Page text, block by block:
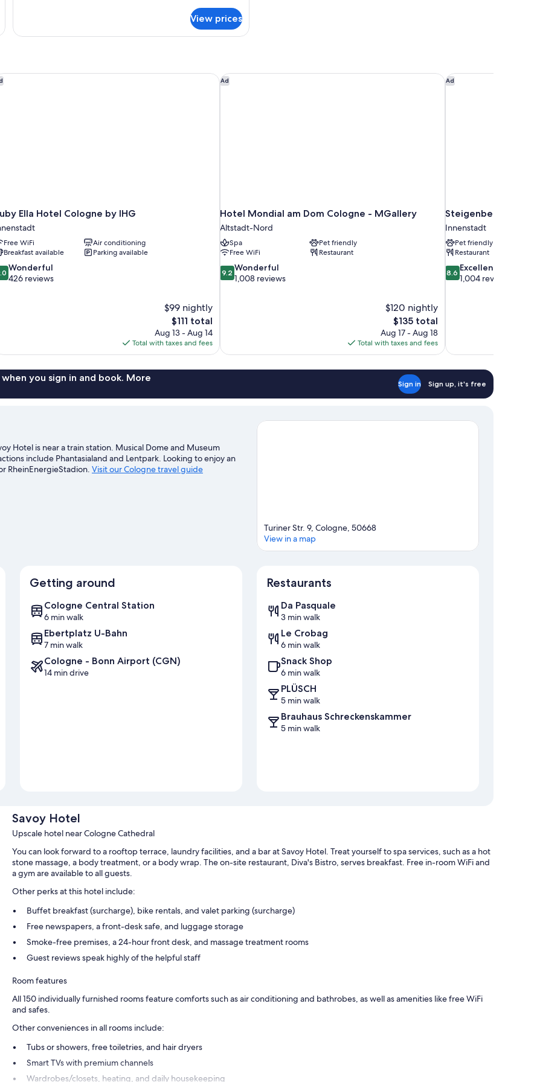
View prices
Ella Hotel Cologne by IHG
Free WiFi
Air conditioning
Breakfast available
Parking available
Wonderful
426 reviews
$99 nightly
The
price
is
$111
$111 total
Aug 13 - Aug 14
Total with taxes and fees
Ella Hotel Cologne by IHG Ad
Hotel Mondial am Dom Cologne - MGallery
Altstadt-Nord
Spa
Pet friendly
Free WiFi
Restaurant
9.2
out
9.2 Wonderful
1,008 reviews
$120 nightly
The
price
is
$135
$135 total
Aug 17 - Aug 18
Total with taxes and fees
Hotel Mondial am Dom Cologne - MGallery Ad
Steigenberger
Innenstadt
Pet friendly
Restaurant
8.6
out
8.6 Excellent
1,004 reviews
Steigenberger
you sign in and book. More
Sign in Sign up, it's free
Hotel is near a train station. Musical Dome and Museum
include Phantasialand and Lentpark. Looking to enjoy an
RheinEnergieStadion. Visit our Cologne travel guide
Turiner Str. 9, Cologne, 50668
View in a map
Getting around
Cologne Central Station
6 min walk
Ebertplatz U-Bahn
7 min walk
Cologne - Bonn Airport (CGN)
14 min drive
Restaurants
Da Pasquale
3 min walk
Le Crobag
6 min walk
Snack Shop
6 min walk
PLÜSCH
5 min walk
Brauhaus Schreckenskammer
5 min walk
Savoy Hotel
Upscale hotel near Cologne Cathedral
You can look forward to a rooftop terrace, laundry facilities, and a bar at Savoy Hotel. Treat yourself to spa services, such as a hot
stone massage, a body treatment, or a body wrap. The on-site restaurant, Diva's Bistro, serves breakfast. Free in-room WiFi and
a gym are available to all guests.
Other perks at this hotel include:
Buffet breakfast (surcharge), bike rentals, and valet parking (surcharge)
Free newspapers, a front-desk safe, and luggage storage
Smoke-free premises, a 24-hour front desk, and massage treatment rooms
Guest reviews speak highly of the helpful staff
Room features
All 150 individually furnished rooms feature comforts such as air conditioning and bathrobes, as well as amenities like free WiFi
and safes.
Other conveniences in all rooms include:
Tubs or showers, free toiletries, and hair dryers
Smart TVs with premium channels
Wardrobes/closets, heating, and daily housekeeping